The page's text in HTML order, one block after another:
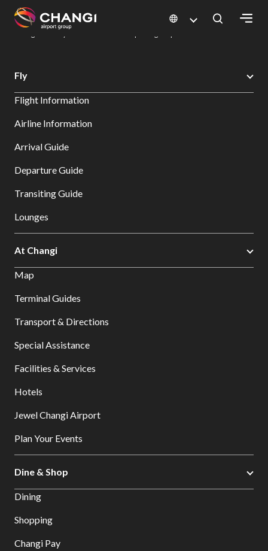
All
Sites:
Select:
Changi Airport
Dine & Shop at Changi Airport's Terminals & Jewel
Fly
Flight Information
Airline Information
Arrival Guide
Departure Guide
Transiting Guide
Lounges
At Changi
Map
Terminal Guides
Transport & Directions
Special Assistance
Facilities & Services
Hotels
Jewel Changi Airport
Plan Your Events
Dine & Shop
Dining
Shopping
Changi Pay